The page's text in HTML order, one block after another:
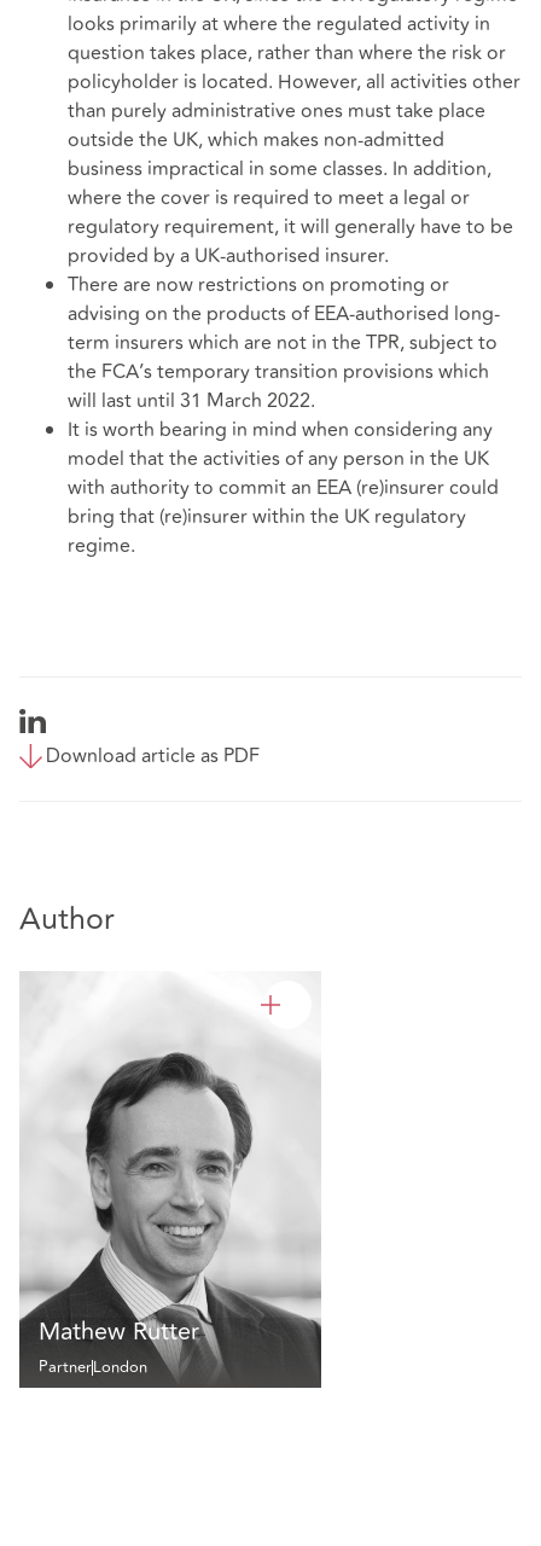
looks primarily at where the regulated activity in
question takes place, rather than where the risk or
policyholder is located. However, all activities other
than purely administrative ones must take place
outside the UK, which makes non-admitted
business impractical in some classes. In addition,
where the cover is required to meet a legal or
regulatory requirement, it will generally have to be
provided by a UK-authorised insurer.
There are now restrictions on promoting or
advising on the products of EEA-authorised long-
term insurers which are not in the TPR, subject to
the FCA’s temporary transition provisions which
will last until 31 March 2022.
It is worth bearing in mind when considering any
model that the activities of any person in the UK
with authority to commit an EEA (re)insurer could
bring that (re)insurer within the UK regulatory
regime.
Download article as PDF
Author
Mathew Rutter
PartnerLondon